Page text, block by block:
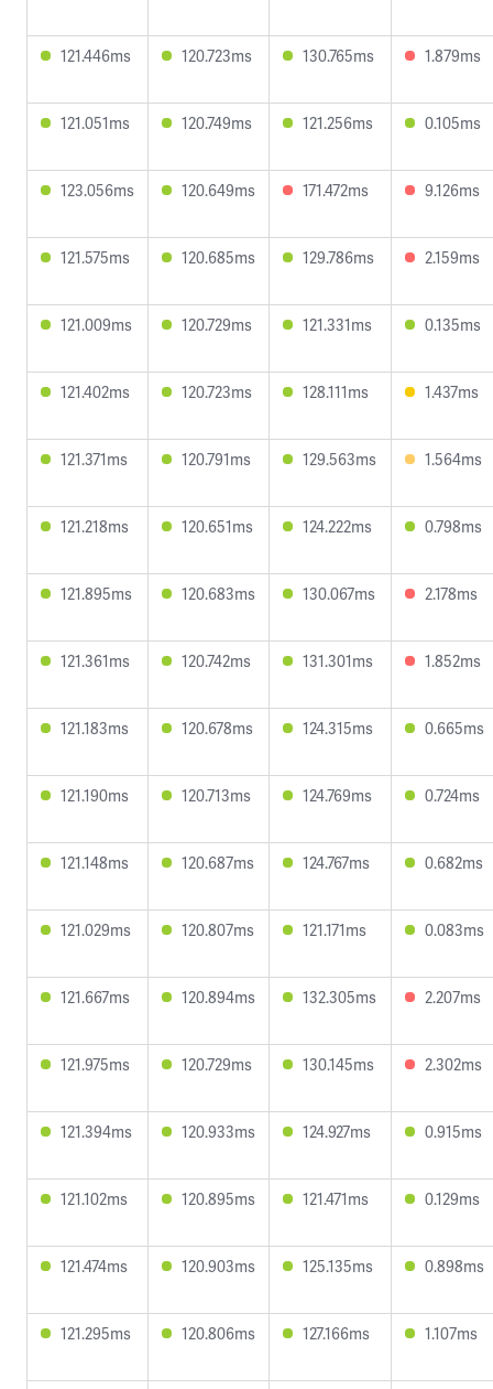
121.446ms 120.723ms 130.765ms 1.879ms
121.051ms 120.749ms 121.256ms 0.105ms
123.056ms 120.649ms 171.472ms 9.126ms
121.575ms 120.685ms 129.786ms 2.159ms
121.009ms 120.729ms 121.331ms 0.135ms
121.402ms 120.723ms 128.111ms 1.437ms
121.371ms 120.791ms 129.563ms 1.564ms
121.218ms 120.651ms 124.222ms 0.798ms
121.895ms 120.683ms 130.067ms 2.178ms
121.361ms 120.742ms 131.301ms 1.852ms
121.183ms 120.678ms 124.315ms 0.665ms
121.190ms 120.713ms 124.769ms 0.724ms
121.148ms 120.687ms 124.767ms 0.682ms
121.029ms 120.807ms 121.171ms 0.083ms
121.667ms 120.894ms 132.305ms 2.207ms
121.975ms 120.729ms 130.145ms 2.302ms
121.394ms 120.933ms 124.927ms 0.915ms
121.102ms 120.895ms 121.471ms 0.129ms
121.474ms 120.903ms 125.135ms 0.898ms
121.295ms 120.806ms 127.166ms 1.107ms